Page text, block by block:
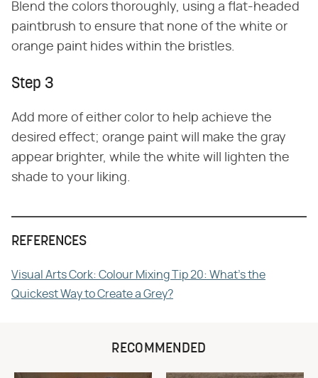
Blend the colors thoroughly, using a flat-headed
paintbrush to ensure that none of the white or
orange paint hides within the bristles.
Step 3
Add more of either color to help achieve the
desired effect; orange paint will make the gray
appear brighter, while the white will lighten the
shade to your liking.
REFERENCES
Visual Arts Cork: Colour Mixing Tip 20: What's the
Quickest Way to Create a Grey?
RECOMMENDED